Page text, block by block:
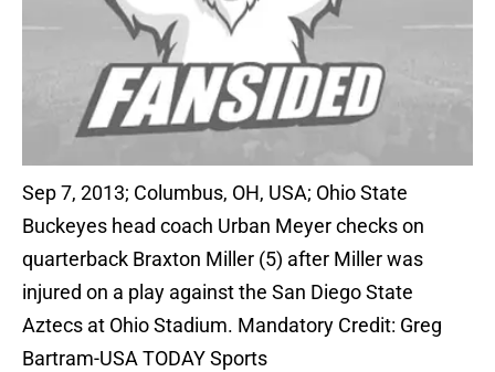
Sep 7, 2013; Columbus, OH, USA; Ohio State
Buckeyes head coach Urban Meyer checks on
quarterback Braxton Miller (5) after Miller was
injured on a play against the San Diego State
Aztecs at Ohio Stadium. Mandatory Credit: Greg
Bartram-USA TODAY Sports